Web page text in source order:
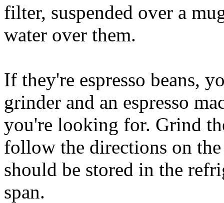
filter, suspended over a
water over them.
If they're espresso beans,
grinder and an espresso
you're looking for. Grind
follow the directions on the
should be stored in the
span.